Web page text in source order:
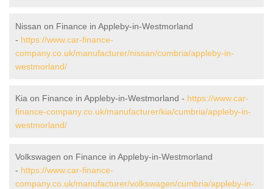
Nissan on Finance in Appleby-in-Westmorland
- https://www.car-finance-
company.co.uk/manufacturer/nissan/cumbria/appleby-in-
westmorland/
Kia on Finance in Appleby-in-Westmorland - https://www.car-
finance-company.co.uk/manufacturer/kia/cumbria/appleby-in-
westmorland/
Volkswagen on Finance in Appleby-in-Westmorland
- https://www.car-finance-
company.co.uk/manufacturer/volkswagen/cumbria/appleby-in-